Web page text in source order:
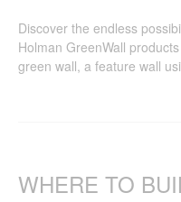
Discover the endless
Holman GreenWall
green wall, a feature wall
WHERE TO